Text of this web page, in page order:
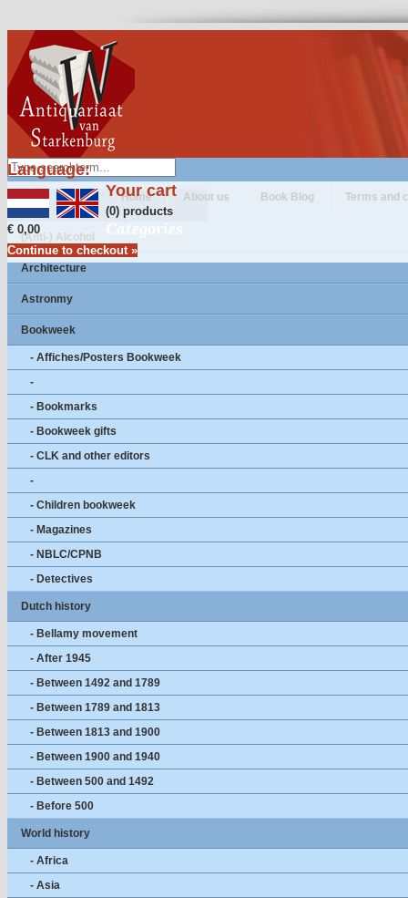
Language:
Your cart
(0) products
€ 0,00
Continue to checkout »
Home About us Book Blog Terms and
Categories
(Anti-) Alcohol
Architecture
Astronmy
Bookweek
- Affiches/Posters Bookweek
-
- Bookmarks
- Bookweek gifts
- CLK and other editors
-
- Children bookweek
- Magazines
- NBLC/CPNB
- Detectives
Dutch history
- Bellamy movement
- After 1945
- Between 1492 and 1789
- Between 1789 and 1813
- Between 1813 and 1900
- Between 1900 and 1940
- Between 500 and 1492
- Before 500
World history
- Africa
- Asia